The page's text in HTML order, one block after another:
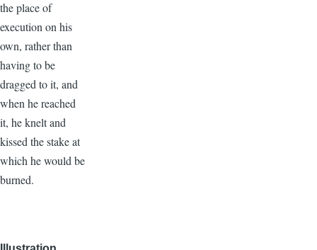
the place of
execution on his
own, rather than
having to be
dragged to it, and
when he reached
it, he knelt and
kissed the stake at
which he would be
burned.